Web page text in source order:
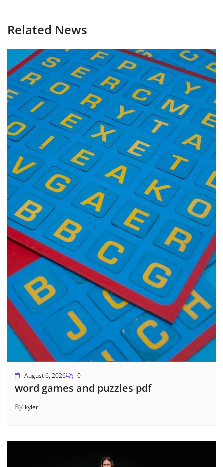
Related News
August 6, 2026 0
word games and puzzles pdf
By kyler